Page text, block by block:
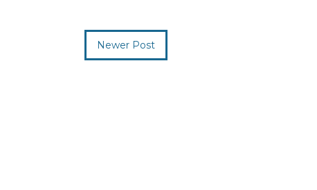
Newer Post